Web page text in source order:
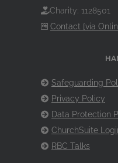
Charity: 1128501
Contact [via
Safeguarding
Privacy Policy
Data Protection
ChurchSuite
RBC Talks